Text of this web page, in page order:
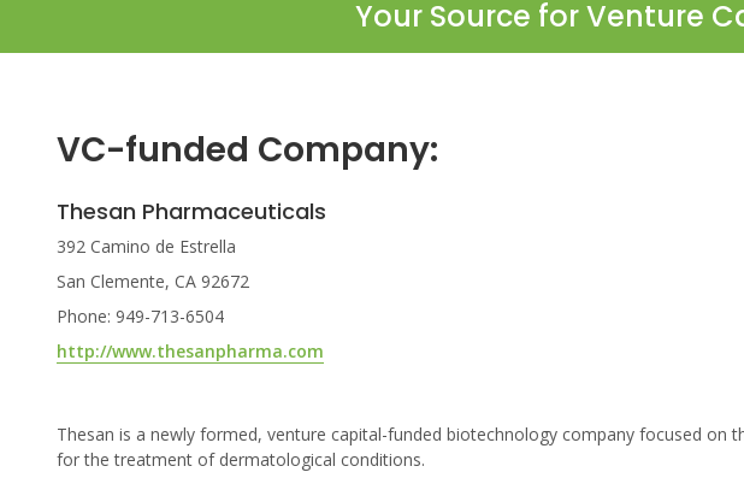
Your Source for Venture
VC-funded Company:
Thesan Pharmaceuticals
392 Camino de Estrella
San Clemente, CA 92672
Phone: 949-713-6504
http://www.thesanpharma.com
Thesan is a newly formed, venture capital-funded biotechnology company focused on
for the treatment of dermatological conditions.